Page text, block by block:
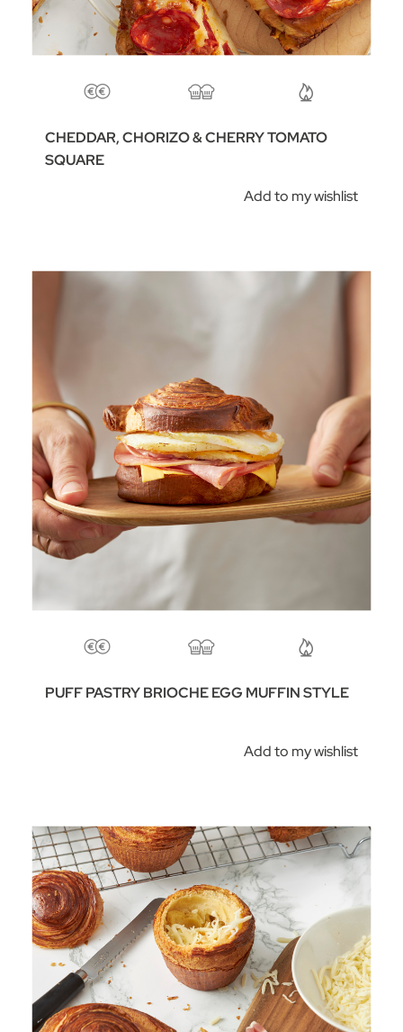
CHEDDAR, CHORIZO & CHERRY TOMATO
SQUARE
Add to my wishlist
PUFF PASTRY BRIOCHE EGG MUFFIN STYLE
Add to my wishlist